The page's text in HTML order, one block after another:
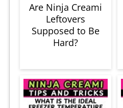
Are Ninja Creami
Leftovers
Supposed to Be
Hard?